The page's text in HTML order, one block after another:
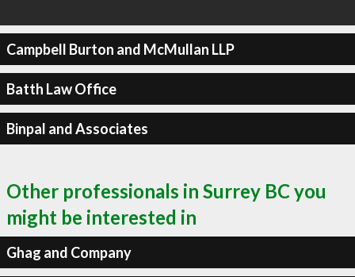
Campbell Burton and McMullan LLP
Batth Law Office
Binpal and Associates
Other professionals in Surrey BC you
might be interested in
Ghag and Company